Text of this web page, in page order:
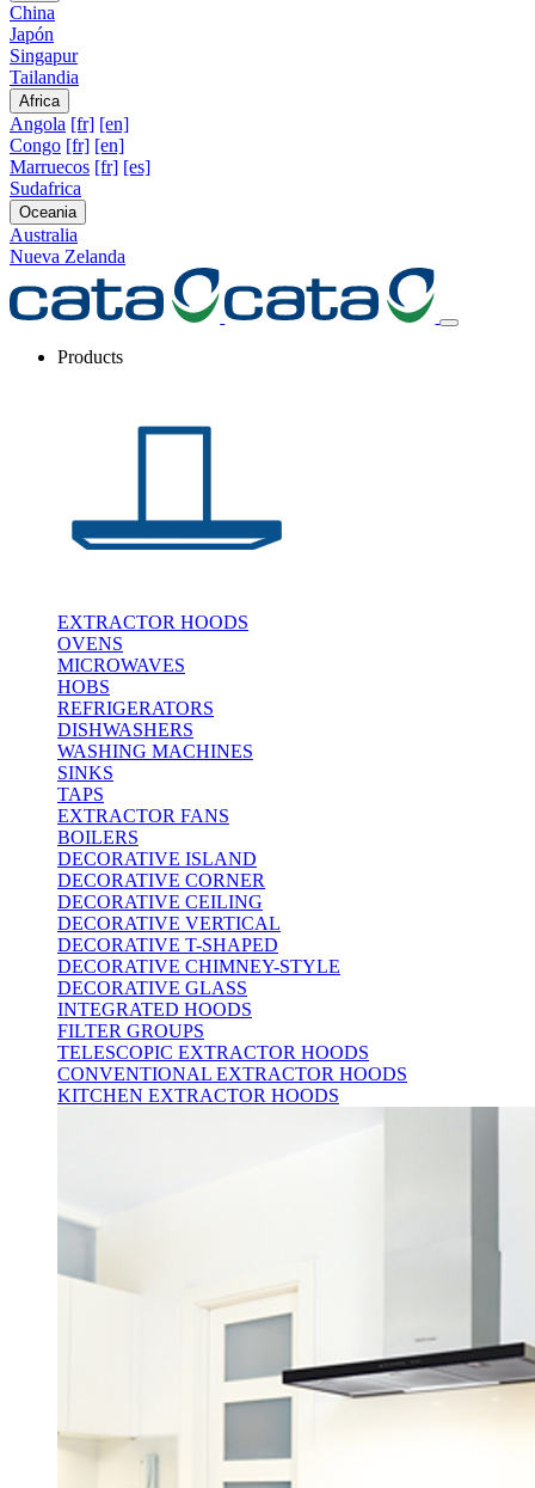
China
Japón
Singapur
Tailandia
Africa
Angola [fr] [en]
Congo [fr] [en]
Marruecos [fr] [es]
Sudafrica
Oceania
Australia
Nueva Zelanda
Products
EXTRACTOR HOODS
OVENS
MICROWAVES
HOBS
REFRIGERATORS
DISHWASHERS
WASHING MACHINES
SINKS
TAPS
EXTRACTOR FANS
BOILERS
DECORATIVE ISLAND
DECORATIVE CORNER
DECORATIVE CEILING
DECORATIVE VERTICAL
DECORATIVE T-SHAPED
DECORATIVE CHIMNEY-STYLE
DECORATIVE GLASS
INTEGRATED HOODS
FILTER GROUPS
TELESCOPIC EXTRACTOR HOODS
CONVENTIONAL EXTRACTOR HOODS
KITCHEN EXTRACTOR HOODS